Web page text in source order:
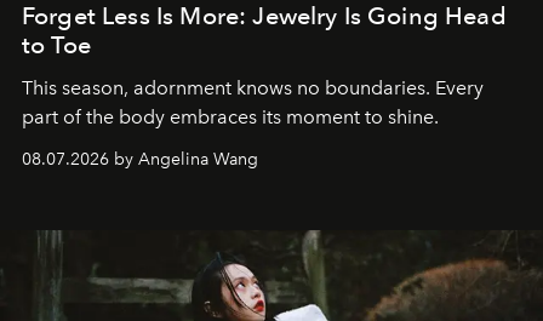
Forget Less Is More: Jewelry Is Going Head
to Toe
This season, adornment knows no boundaries. Every
part of the body embraces its moment to shine.
08.07.2026 by Angelina Wang